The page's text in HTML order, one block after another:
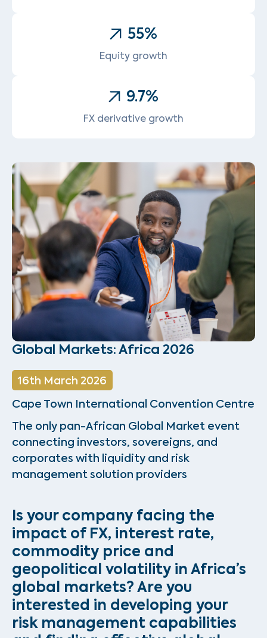
55%
Equity growth
9.7%
FX derivative growth
Global Markets: Africa 2026
16th March 2026
Cape Town International Convention Centre
The only pan-African Global Market event
connecting investors, sovereigns, and
corporates with liquidity and risk
management solution providers
Is your company facing the
impact of FX, interest rate,
commodity price and
geopolitical volatility in Africa’s
global markets?Are you
interested in developing your
risk management capabilities